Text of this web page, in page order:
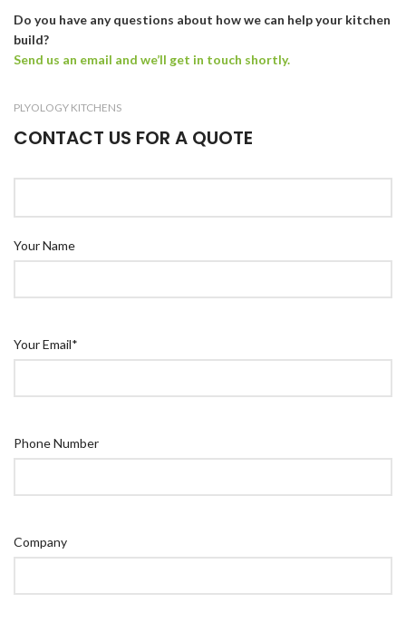
Do you have any questions about how we can help your kitchen
build?
Send us an email and we’ll get in touch shortly.
PLYOLOGY KITCHENS
CONTACT US FOR A QUOTE
Your Name
Your Email*
Phone Number
Company